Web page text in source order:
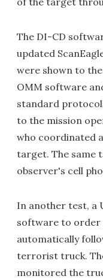
The DI-CD
updated
were shown to
OMM software
standard
to the mission
who coordinated
target. The same
observer's cell
In another test, a
software to order
automatically
terrorist truck.
monitored the